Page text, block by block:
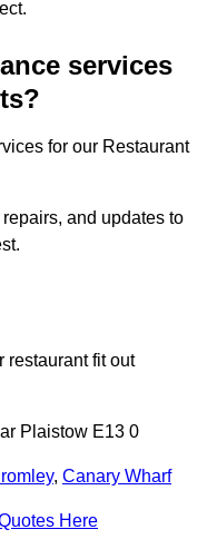
services
for our Restaurant
and updates to
restaurant fit out
Plaistow E13 0
, Canary Wharf
Here